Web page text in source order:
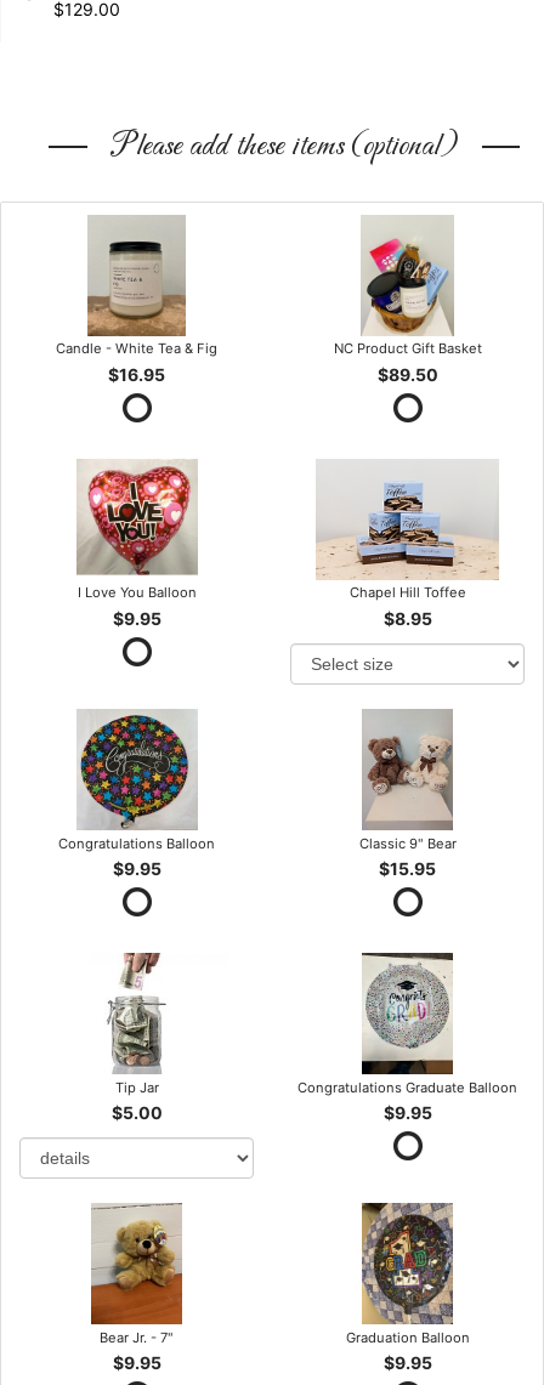
$129.00
Please add these items (optional)
Candle - White Tea & Fig
$16.95
NC Product Gift Basket
$89.50
I Love You Balloon
$9.95
Chapel Hill Toffee
$8.95
Congratulations Balloon
$9.95
Classic 9" Bear
$15.95
Tip Jar
$5.00
Congratulations Graduate Balloon
$9.95
Bear Jr. - 7"
$9.95
Graduation Balloon
$9.95